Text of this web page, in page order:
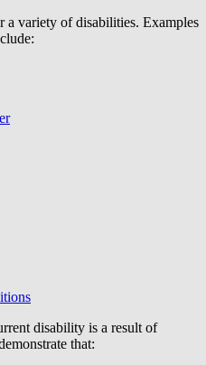
a variety of disabilities. Examples
disability is a result of
that: